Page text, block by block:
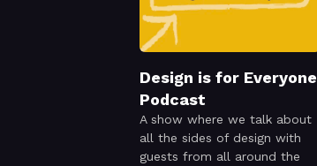
Design is for Everyone
Podcast
A show where we talk about
all the sides of design with
guests from all around the